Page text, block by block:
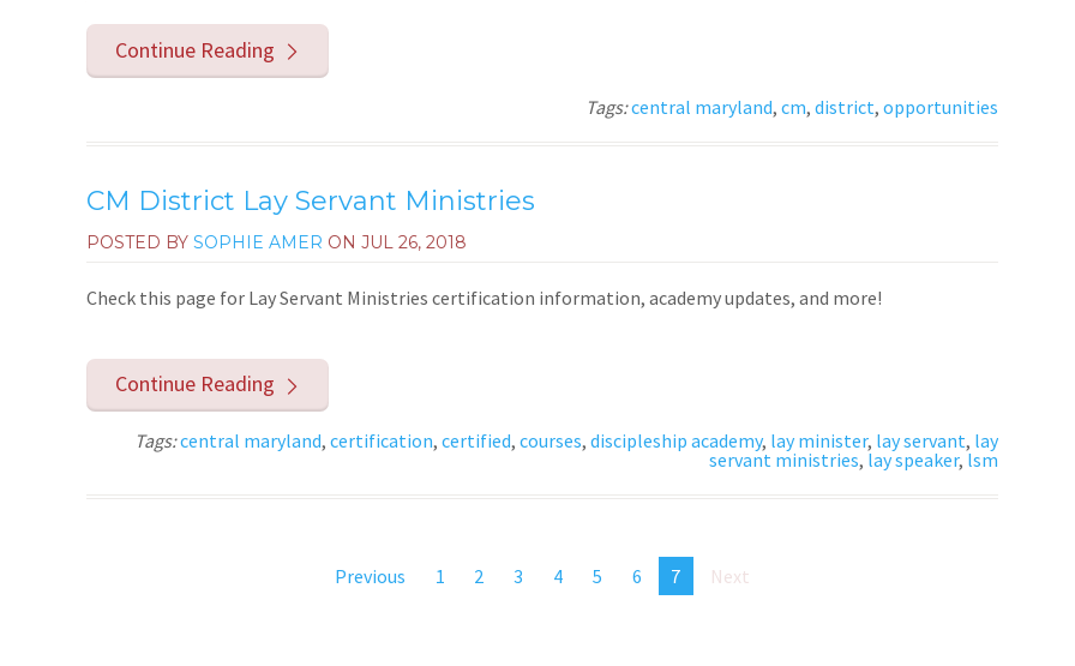
Continue Reading
Tags:central maryland, cm, district, opportunities
CM District Lay Servant Ministries
POSTED BY SOPHIE AMER ON JUL 26, 2018
Check this page for Lay Servant Ministries certification information, academy updates, and more!
Continue Reading
Tags:central maryland, certification, certified, courses, discipleship academy, lay minister, lay servant, lay
servant ministries, lay speaker, lsm
Previous 1 2 3 4 5 6 7 Next